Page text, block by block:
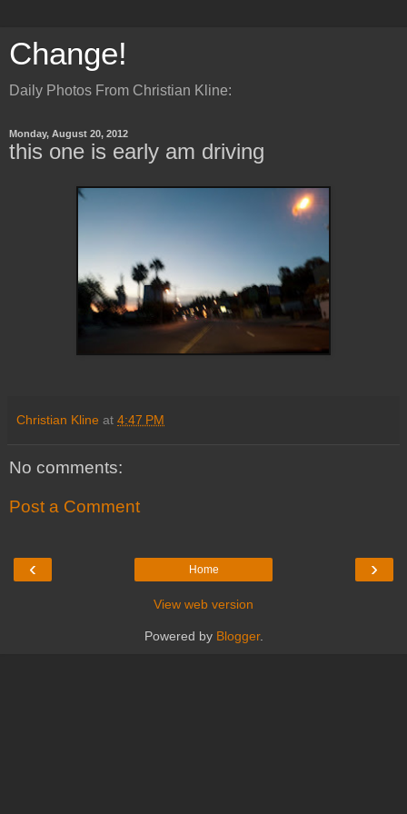
Change!
Daily Photos From Christian Kline:
Monday, August 20, 2012
this one is early am driving
Christian Kline at 4:47 PM
No comments:
Post a Comment
‹ ›
Home
View web version
Powered by Blogger.